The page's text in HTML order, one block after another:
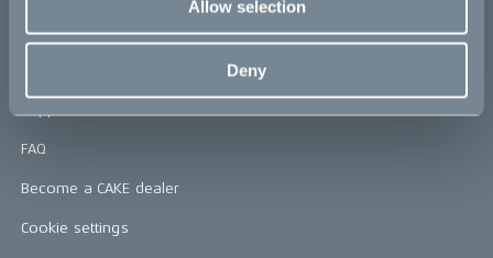
Allow selection
Deny
Help
FAQ
Become a CAKE dealer
Cookie settings